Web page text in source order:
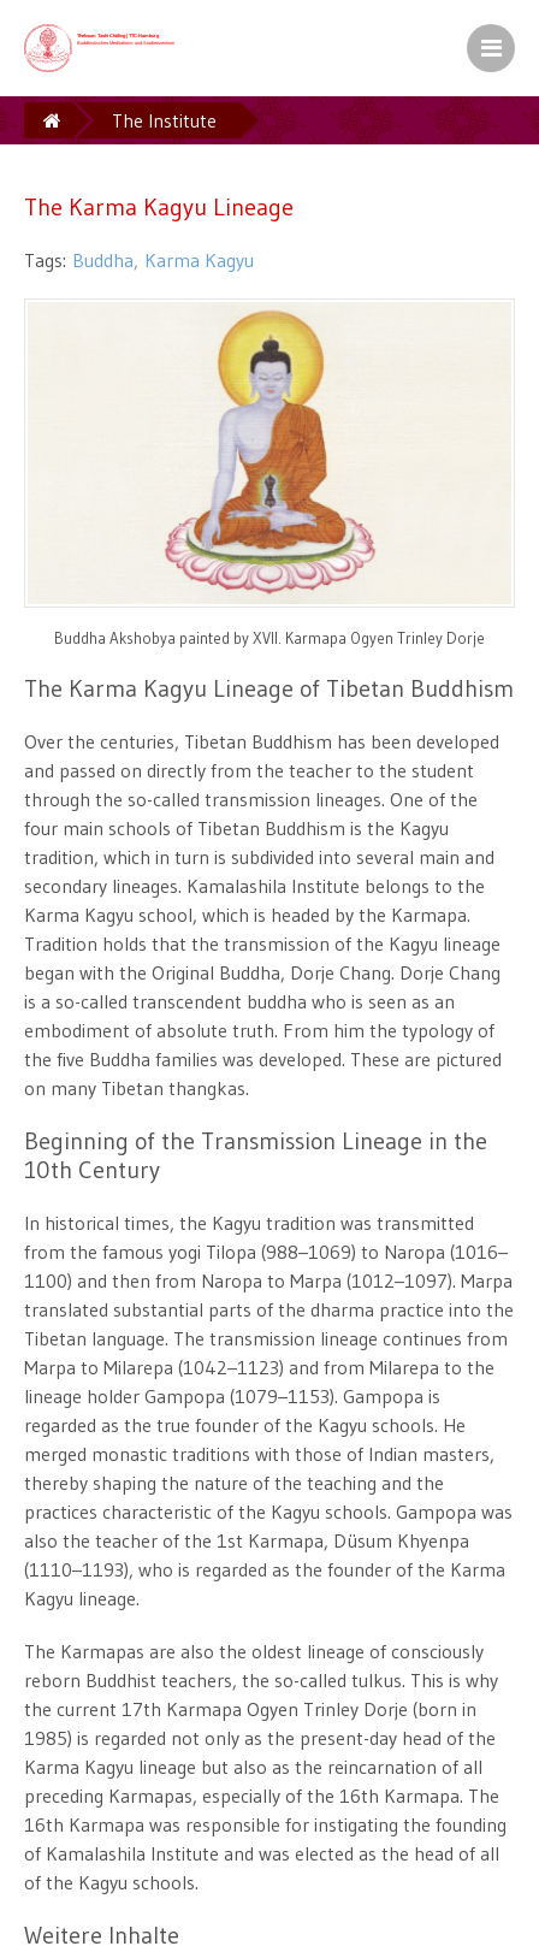
Kamalashila Institut� f�r
Europ�ischer Sitz S.H. des XVII.
The Institute
The Karma Kagyu Lineage
Buddha Karma Kagyu
Buddha Akshobya painted by XVII. Karmapa Ogyen Trinley Dorje
The Karma Kagyu Lineage of Tibetan Buddhism
Over the centuries, Tibetan Buddhism has been developed
and passed on directly from the teacher to the student
through the so-called transmission lineages. One of the
four main schools of Tibetan Buddhism is the Kagyu
tradition, which in turn is subdivided into several main and
secondary lineages. Kamalashila Institute belongs to the
Karma Kagyu school, which is headed by the Karmapa.
Tradition holds that the transmission of the Kagyu lineage
began with the Original Buddha, Dorje Chang. Dorje Chang
is a so-called transcendent buddha who is seen as an
embodiment of absolute truth. From him the typology of
the five Buddha families was developed. These are pictured
on many Tibetan thangkas.
Beginning of the Transmission Lineage in the
10th Century
In historical times, the Kagyu tradition was transmitted
from the famous yogi Tilopa (988–1069) to Naropa (1016–
1100) and then from Naropa to Marpa (1012–1097). Marpa
translated substantial parts of the dharma practice into the
Tibetan language. The transmission lineage continues from
Marpa to Milarepa (1042–1123) and from Milarepa to the
lineage holder Gampopa (1079–1153). Gampopa is
regarded as the true founder of the Kagyu schools. He
merged monastic traditions with those of Indian masters,
thereby shaping the nature of the teaching and the
practices characteristic of the Kagyu schools. Gampopa was
also the teacher of the 1st Karmapa, Düsum Khyenpa
(1110–1193), who is regarded as the founder of the Karma
Kagyu lineage.
The Karmapas are also the oldest lineage of consciously
reborn Buddhist teachers, the so-called tulkus. This is why
the current 17th Karmapa Ogyen Trinley Dorje (born in
1985) is regarded not only as the present-day head of the
Karma Kagyu lineage but also as the reincarnation of all
preceding Karmapas, especially of the 16th Karmapa. The
16th Karmapa was responsible for instigating the founding
of Kamalashila Institute and was elected as the head of all
of the Kagyu schools.
Weitere Inhalte